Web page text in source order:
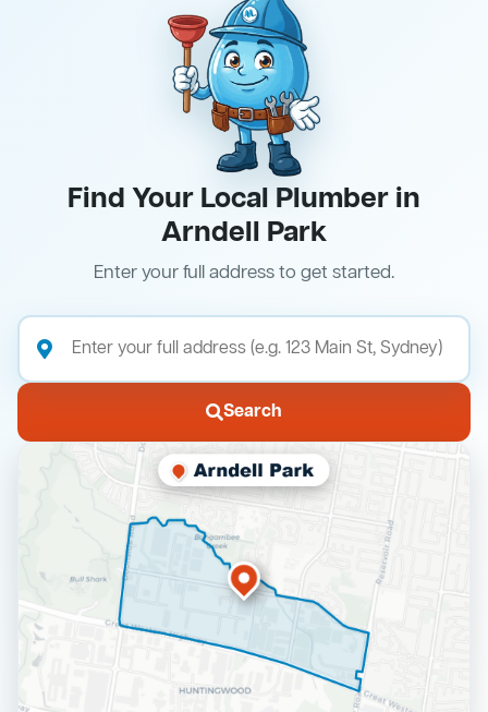
Find Your Local Plumber in
Arndell Park
Enter your full address to get started.
Search